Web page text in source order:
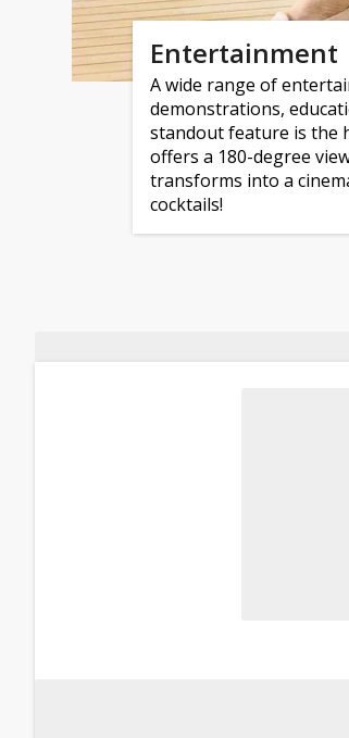
Entertainment
A wide range of
demonstrations,
standout feature is the
offers a 180-degree
transforms into a
cocktails!